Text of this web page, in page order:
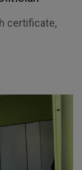
certificate,